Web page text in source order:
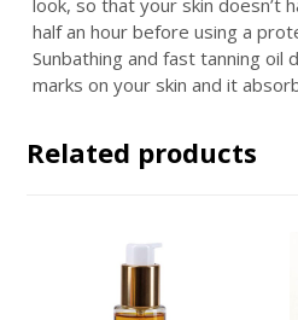
half an hour before using a
Sunbathing and fast tanning oil
marks on your skin and it
Related products